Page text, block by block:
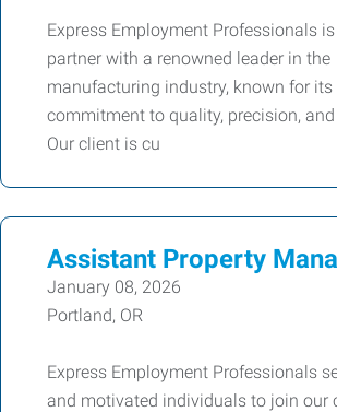
Express Employment Professionals
partner with a renowned leader in the
manufacturing industry, known for its
commitment to quality, precision,
Our client is cu
Assistant Property
January 08, 2026
Portland, OR
Express Employment Professionals
and motivated individuals to join our